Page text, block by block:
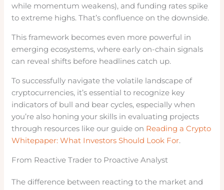
while momentum weakens), and funding rates spike
to extreme highs. That’s confluence on the downside.
This framework becomes even more powerful in
emerging ecosystems, where early on-chain signals
can reveal shifts before headlines catch up.
To successfully navigate the volatile landscape of
cryptocurrencies, it’s essential to recognize key
indicators of bull and bear cycles, especially when
you’re also honing your skills in evaluating projects
through resources like our guide on Reading a Crypto
Whitepaper: What Investors Should Look For.
From Reactive Trader to Proactive Analyst
The difference between reacting to the market and